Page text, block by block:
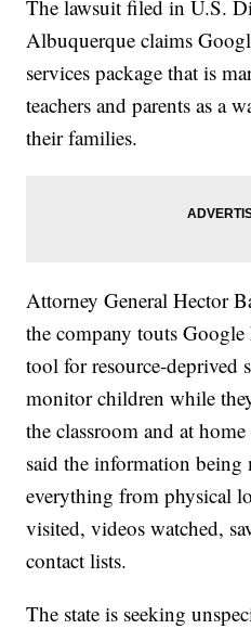
The lawsuit filed in U.S.
Albuquerque claims
services package that is
teachers and parents as a
their families.
Attorney General Hector
the company touts
tool for resource-deprived
monitor children while
the classroom and at
said the information being
everything from physical
visited, videos watched,
contact lists.
The state is seeking